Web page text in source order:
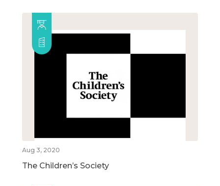
Aug 3, 2020
The Children’s Society